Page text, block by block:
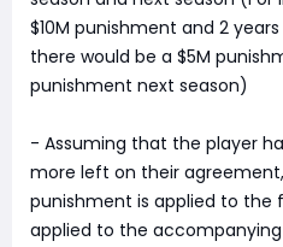
$10M punishment and 2
there would be a $5M
punishment next season)
- Assuming that the player
more left on their
punishment is applied to the
applied to the